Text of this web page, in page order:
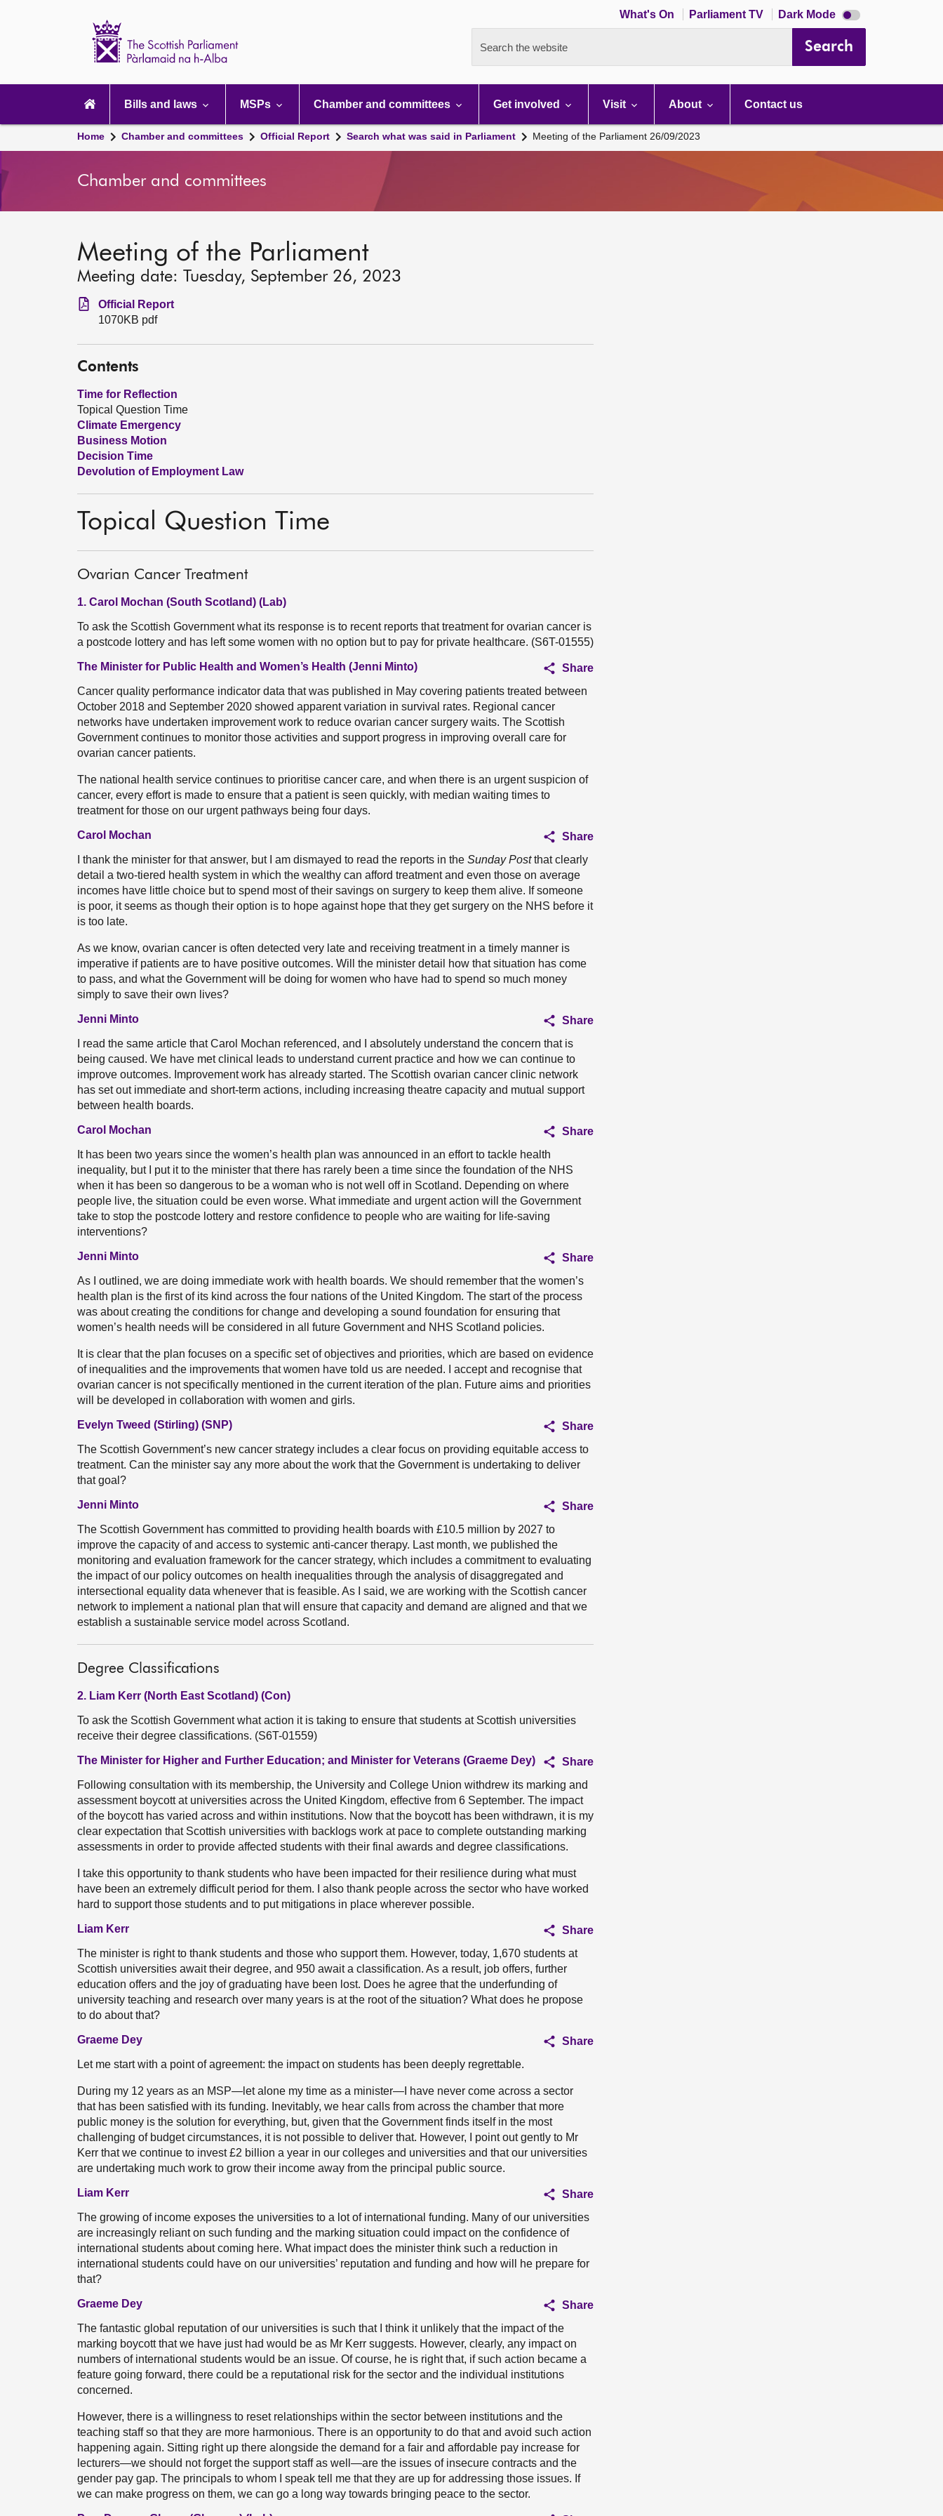
What's On Parliament TV Dark Mode Dark
mode
Search the website Search
navigation
Bills and laws MSPs Chamber and committees Get involved Visit About Contact us
Home Chamber and committees Official Report Search what was said in Parliament Meeting of the Parliament 26/09/2023
Chamber and committees
Meeting of the Parliament
Meeting date: Tuesday, September 26, 2023
Official Report
1070KB pdf
Contents
Time for Reflection
Topical Question Time
Climate Emergency
Business Motion
Decision Time
Devolution of Employment Law
Topical Question Time
Ovarian Cancer Treatment
1. Carol Mochan (South Scotland) (Lab)
To ask the Scottish Government what its response is to recent reports that treatment for ovarian cancer is
a postcode lottery and has left some women with no option but to pay for private healthcare. (S6T-01555)
The Minister for Public Health and Women’s Health (Jenni Minto)
Share
Cancer quality performance indicator data that was published in May covering patients treated between
October 2018 and September 2020 showed apparent variation in survival rates. Regional cancer
networks have undertaken improvement work to reduce ovarian cancer surgery waits. The Scottish
Government continues to monitor those activities and support progress in improving overall care for
ovarian cancer patients.
The national health service continues to prioritise cancer care, and when there is an urgent suspicion of
cancer, every effort is made to ensure that a patient is seen quickly, with median waiting times to
treatment for those on our urgent pathways being four days.
Carol Mochan
Share
I thank the minister for that answer, but I am dismayed to read the reports in the Sunday Postthat clearly
detail a two-tiered health system in which the wealthy can afford treatment and even those on average
incomes have little choice but to spend most of their savings on surgery to keep them alive. If someone
is poor, it seems as though their option is to hope against hope that they get surgery on the NHS before it
is too late.
As we know, ovarian cancer is often detected very late and receiving treatment in a timely manner is
imperative if patients are to have positive outcomes. Will the minister detail how that situation has come
to pass, and what the Government will be doing for women who have had to spend so much money
simply to save their own lives?
Jenni Minto
Share
I read the same article that Carol Mochan referenced, and I absolutely understand the concern that is
being caused. We have met clinical leads to understand current practice and how we can continue to
improve outcomes. Improvement work has already started. The Scottish ovarian cancer clinic network
has set out immediate and short-term actions, including increasing theatre capacity and mutual support
between health boards.
Carol Mochan
Share
It has been two years since the women’s health plan was announced in an effort to tackle health
inequality, but I put it to the minister that there has rarely been a time since the foundation of the NHS
when it has been so dangerous to be a woman who is not well off in Scotland. Depending on where
people live, the situation could be even worse. What immediate and urgent action will the Government
take to stop the postcode lottery and restore confidence to people who are waiting for life-saving
interventions?
Jenni Minto
Share
As I outlined, we are doing immediate work with health boards. We should remember that the women’s
health plan is the first of its kind across the four nations of the United Kingdom. The start of the process
was about creating the conditions for change and developing a sound foundation for ensuring that
women’s health needs will be considered in all future Government and NHS Scotland policies.
It is clear that the plan focuses on a specific set of objectives and priorities, which are based on evidence
of inequalities and the improvements that women have told us are needed. I accept and recognise that
ovarian cancer is not specifically mentioned in the current iteration of the plan. Future aims and priorities
will be developed in collaboration with women and girls.
Evelyn Tweed (Stirling) (SNP)
Share
The Scottish Government’s new cancer strategy includes a clear focus on providing equitable access to
treatment. Can the minister say any more about the work that the Government is undertaking to deliver
that goal?
Jenni Minto
Share
The Scottish Government has committed to providing health boards with £10.5 million by 2027 to
improve the capacity of and access to systemic anti-cancer therapy. Last month, we published the
monitoring and evaluation framework for the cancer strategy, which includes a commitment to evaluating
the impact of our policy outcomes on health inequalities through the analysis of disaggregated and
intersectional equality data whenever that is feasible. As I said, we are working with the Scottish cancer
network to implement a national plan that will ensure that capacity and demand are aligned and that we
establish a sustainable service model across Scotland.
Degree Classifications
2. Liam Kerr (North East Scotland) (Con)
To ask the Scottish Government what action it is taking to ensure that students at Scottish universities
receive their degree classifications. (S6T-01559)
The Minister for Higher and Further Education; and Minister for Veterans (Graeme Dey)
Share
Following consultation with its membership, the University and College Union withdrew its marking and
assessment boycott at universities across the United Kingdom, effective from 6 September. The impact
of the boycott has varied across and within institutions. Now that the boycott has been withdrawn, it is my
clear expectation that Scottish universities with backlogs work at pace to complete outstanding marking
assessments in order to provide affected students with their final awards and degree classifications.
I take this opportunity to thank students who have been impacted for their resilience during what must
have been an extremely difficult period for them. I also thank people across the sector who have worked
hard to support those students and to put mitigations in place wherever possible.
Liam Kerr
Share
The minister is right to thank students and those who support them. However, today, 1,670 students at
Scottish universities await their degree, and 950 await a classification. As a result, job offers, further
education offers and the joy of graduating have been lost. Does he agree that the underfunding of
university teaching and research over many years is at the root of the situation? What does he propose
to do about that?
Graeme Dey
Share
Let me start with a point of agreement: the impact on students has been deeply regrettable.
During my 12 years as an MSP—let alone my time as a minister—I have never come across a sector
that has been satisfied with its funding. Inevitably, we hear calls from across the chamber that more
public money is the solution for everything, but, given that the Government finds itself in the most
challenging of budget circumstances, it is not possible to deliver that. However, I point out gently to Mr
Kerr that we continue to invest £2 billion a year in our colleges and universities and that our universities
are undertaking much work to grow their income away from the principal public source.
Liam Kerr
Share
The growing of income exposes the universities to a lot of international funding. Many of our universities
are increasingly reliant on such funding and the marking situation could impact on the confidence of
international students about coming here. What impact does the minister think such a reduction in
international students could have on our universities’ reputation and funding and how will he prepare for
that?
Graeme Dey
Share
The fantastic global reputation of our universities is such that I think it unlikely that the impact of the
marking boycott that we have just had would be as Mr Kerr suggests. However, clearly, any impact on
numbers of international students would be an issue. Of course, he is right that, if such action became a
feature going forward, there could be a reputational risk for the sector and the individual institutions
concerned.
However, there is a willingness to reset relationships within the sector between institutions and the
teaching staff so that they are more harmonious. There is an opportunity to do that and avoid such action
happening again. Sitting right up there alongside the demand for a fair and affordable pay increase for
lecturers—we should not forget the support staff as well—are the issues of insecure contracts and the
gender pay gap. The principals to whom I speak tell me that they are up for addressing those issues. If
we can make progress on them, we can go a long way towards bringing peace to the sector.